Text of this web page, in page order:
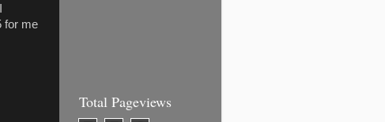
for me
Total Pageviews